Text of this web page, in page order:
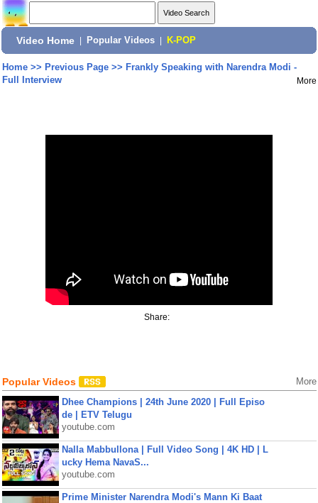
Video Home Popular Videos K-POP
Home>> Previous Page>> Frankly Speaking with Narendra Modi -
Full Interview
More
Share:
Popular Videos More
Dhee Champions | 24th June 2020 | Full Episo
de | ETV Telugu
youtube.com
Nalla Mabbullona | Full Video Song | 4K HD | L
ucky Hema NavaS...
youtube.com
Prime Minister Narendra Modi's Mann Ki Baat